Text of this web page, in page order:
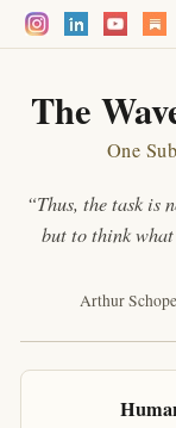
The
One
“Thus, the task is
but to think
Arthur